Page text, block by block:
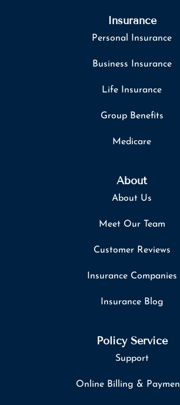
Insurance
Personal Insurance
Business Insurance
Life Insurance
Group Benefits
Medicare
About
About Us
Meet Our Team
Customer Reviews
Insurance Companies
Insurance Blog
Policy Service
Support
Online Billing &